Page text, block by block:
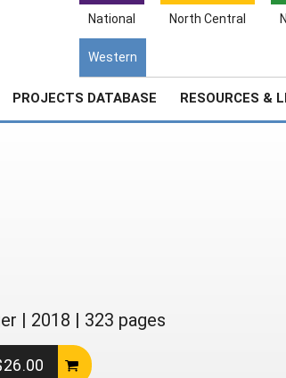
National North Central
Western
PROJECTS DATABASE RESOURCES &
| 2018 | 323 pages